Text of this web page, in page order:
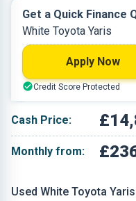
Used White Toyota
Hybrid Petrol
White
Cash Price:
Monthly from:
Get a Quick Finance
White Toyota Yaris
Apply Now
Credit Score Protected